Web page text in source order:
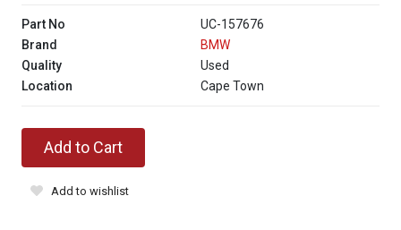
Part No
UC-157676
Brand
BMW
Quality
Used
Location
Cape Town
Add to Cart
Add to wishlist